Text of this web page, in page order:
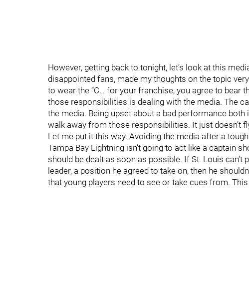
However, getting back to tonight, let’s look at this
disappointed fans, made my thoughts on the topic
to wear the “C… for your franchise, you agree to
those responsibilities is dealing with the media. The
the media. Being upset about a bad performance both
walk away from those responsibilities. It just doesn’t
Let me put it this way. Avoiding the media after a
Tampa Bay Lightning isn’t going to act like a captain
should be dealt as soon as possible. If St. Louis can’t
leader, a position he agreed to take on, then he
that young players need to see or take cues from.